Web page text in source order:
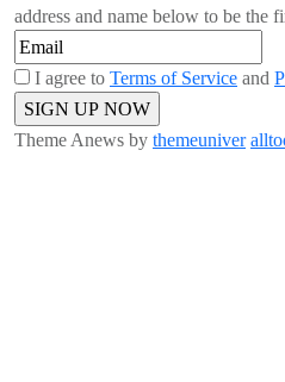
address and name below to be the
I agree to Terms of Service and
Theme Anews by themeuniver